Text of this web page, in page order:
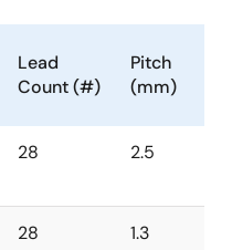
Lead
Count (#)
Pitch
(mm)
28 2.5
28 1.3